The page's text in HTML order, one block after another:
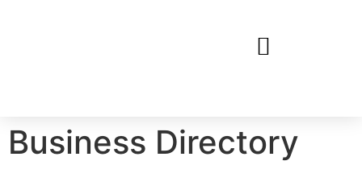
Business Directory